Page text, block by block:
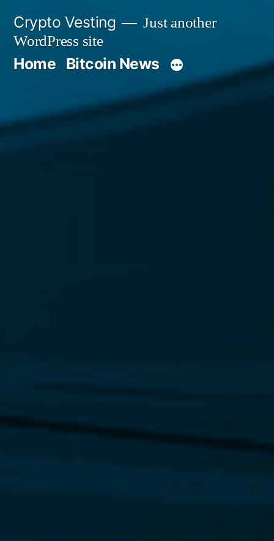
content
Crypto Vesting
Just another
WordPress site
Home Bitcoin News